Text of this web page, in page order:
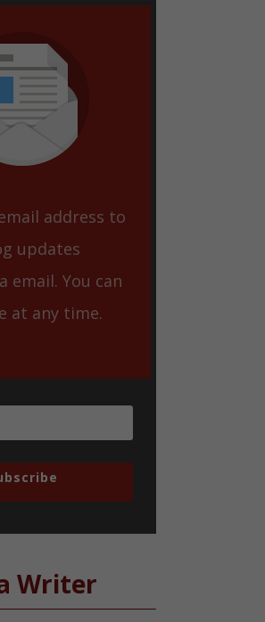
address to
updates
email. You can
at any time.
Writer